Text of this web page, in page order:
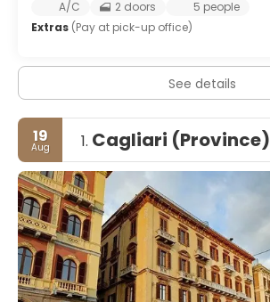
A/C
2 doors
5 people
Extras (Pay at pick-up office)
See details
19
Aug 1. Cagliari (Province)